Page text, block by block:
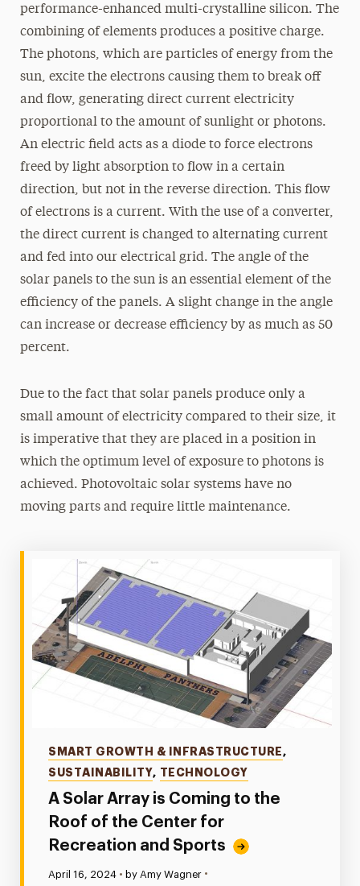
performance-enhanced multi-crystalline silicon. The
combining of elements produces a positive charge.
The photons, which are particles of energy from the
sun, excite the electrons causing them to break off
and flow, generating direct current electricity
proportional to the amount of sunlight or photons.
An electric field acts as a diode to force electrons
freed by light absorption to flow in a certain
direction, but not in the reverse direction. This flow
of electrons is a current. With the use of a converter,
the direct current is changed to alternating current
and fed into our electrical grid. The angle of the
solar panels to the sun is an essential element of the
efficiency of the panels. A slight change in the angle
can increase or decrease efficiency by as much as 50
percent.
Due to the fact that solar panels produce only a
small amount of electricity compared to their size, it
is imperative that they are placed in a position in
which the optimum level of exposure to photons is
achieved. Photovoltaic solar systems have no
moving parts and require little maintenance.
A Solar Array is Coming to the
Roof of the Center for
Recreation and Sports
Categories
SMART GROWTH & INFRASTRUCTURE ,
SUSTAINABILITY, TECHNOLOGY
Published:
April 16, 2024 • by Amy Wagner •